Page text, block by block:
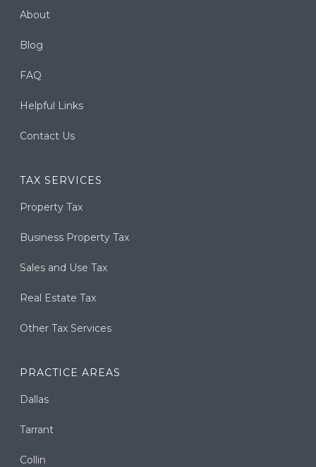
About
Blog
FAQ
Helpful Links
Contact Us
TAX SERVICES
Property Tax
Business Property Tax
Sales and Use Tax
Real Estate Tax
Other Tax Services
PRACTICE AREAS
Dallas
Tarrant
Collin